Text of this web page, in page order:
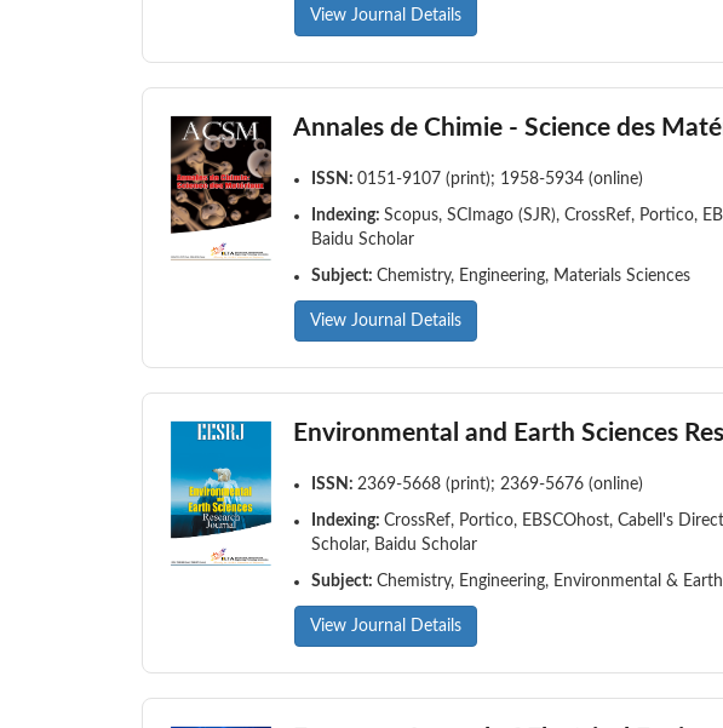
View Journal Details
Annales de Chimie - Science des
ISSN: 0151-9107 (print); 1958-5934 (online)
Indexing: Scopus, SCImago (SJR), CrossRef, Portico,
Baidu Scholar
Subject: Chemistry, Engineering, Materials Sciences
View Journal Details
Environmental and Earth Sciences
ISSN: 2369-5668 (print); 2369-5676 (online)
Indexing: CrossRef, Portico, EBSCOhost, Cabell's
Scholar, Baidu Scholar
Subject: Chemistry, Engineering, Environmental &
View Journal Details